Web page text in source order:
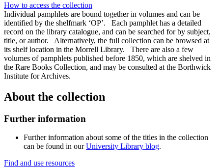
How to access the collection
Individual pamphlets are bound together in volumes and can be
identified by the shelfmark ‘OP’. Each pamphlet has a detailed
record on the library catalogue, and can be searched for by subject,
title, or author. Alternatively, the full collection can be browsed at
its shelf location in the Morrell Library. There are also a few
volumes of pamphlets published before 1850, which are shelved in
the Rare Books Collection, and may be consulted at the Borthwick
Institute for Archives.
About the collection
Further information
Further information about some of the titles in the collection
can be found in ourUniversity Library blog.
Find and use resources